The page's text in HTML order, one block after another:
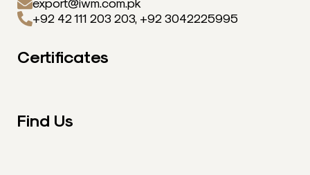
export@iwm.com.pk
+92 42 111 203 203, +92 3042225995
Certificates
Find Us